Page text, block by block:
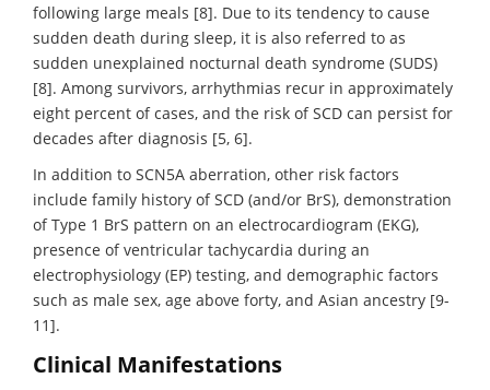
following large meals [8]. Due to its tendency to cause
sudden death during sleep, it is also referred to as
sudden unexplained nocturnal death syndrome (SUDS)
[8]. Among survivors, arrhythmias recur in approximately
eight percent of cases, and the risk of SCD can persist for
decades after diagnosis [5, 6].
In addition to SCN5A aberration, other risk factors
include family history of SCD (and/or BrS), demonstration
of Type 1 BrS pattern on an electrocardiogram (EKG),
presence of ventricular tachycardia during an
electrophysiology (EP) testing, and demographic factors
such as male sex, age above forty, and Asian ancestry [9-
11].
Clinical Manifestations